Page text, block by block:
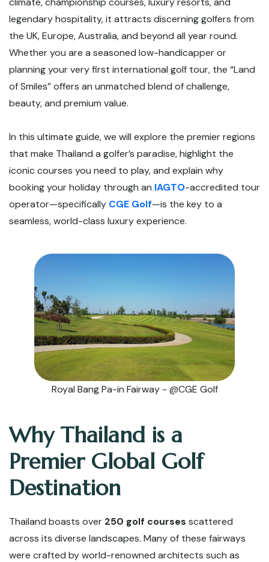
legendary hospitality, it attracts discerning golfers from
the UK, Europe, Australia, and beyond all year round.
Whether you are a seasoned low-handicapper or
planning your very first international golf tour, the “Land
of Smiles” offers an unmatched blend of challenge,
beauty, and premium value.
In this ultimate guide, we will explore the premier regions
that make Thailand a golfer’s paradise, highlight the
iconic courses you need to play, and explain why
booking your holiday through an IAGTO-accredited tour
operator—specifically CGE Golf—is the key to a
seamless, world-class luxury experience.
Royal Bang Pa-in Fairway - @CGE Golf
Why Thailand is a
Premier Global Golf
Destination
Thailand boasts over 250 golf courses scattered
across its diverse landscapes. Many of these fairways
were crafted by world-renowned architects such as